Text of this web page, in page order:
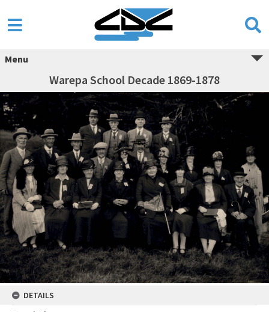
Menu
Warepa School Decade 1869-1878
DETAILS